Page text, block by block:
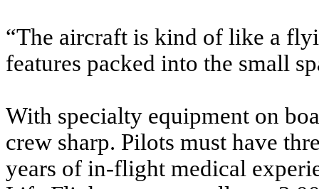
“The aircraft is kind of like a
features packed into the small
With specialty equipment on
crew sharp. Pilots must have
years of in-flight medical